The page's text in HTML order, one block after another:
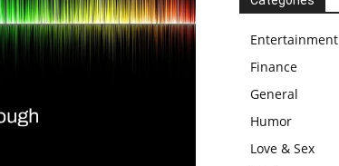
Entertainment
Finance
General
Humor
Love & Sex